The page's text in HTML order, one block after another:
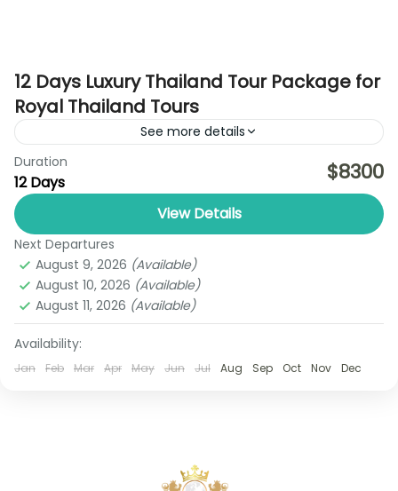
12 Days Luxury Thailand Tour Package for
Royal Thailand Tours
See more details
Discover the best of Thailand with the Ultimate
Pattaya–Bangkok Explorer Trip by Royal Thailand
Tours, a perfectly balanced 6-day holiday
designed for travelers who want...
Ayutthaya,
1 Person
Duration
12 Days $8300
View Details
Next Departures
August 9, 2026 (Available)
August 10, 2026 (Available)
August 11, 2026 (Available)
Availability:
Jan Feb Mar Apr May Jun Jul Aug Sep Oct Nov Dec